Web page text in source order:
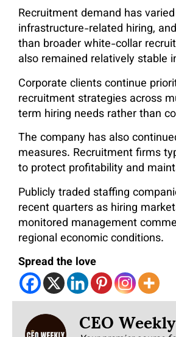
Recruitment demand has
infrastructure-related hiring,
than broader white-collar
also remained relatively stable
Corporate clients continue
recruitment strategies across
term hiring needs rather than
The company has also
measures. Recruitment firms
to protect profitability and
Publicly traded staffing
recent quarters as hiring
monitored management
regional economic conditions.
Spread the love
CEO